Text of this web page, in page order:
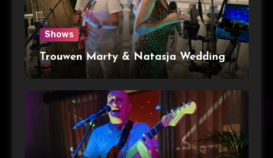
Shows
Trouwen Marty & Natasja Wedding